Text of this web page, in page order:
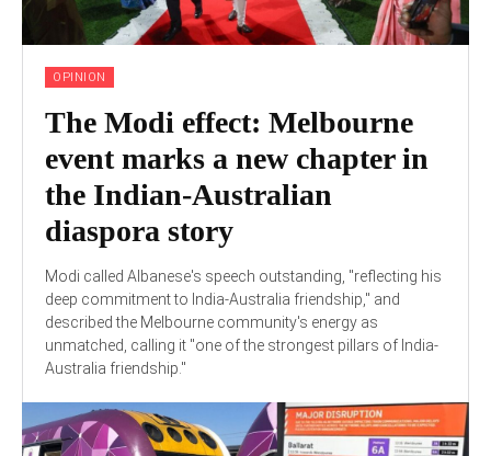
OPINION
The Modi effect: Melbourne
event marks a new chapter in
the Indian-Australian
diaspora story
Modi called Albanese's speech outstanding, "reflecting his
deep commitment to India-Australia friendship," and
described the Melbourne community's energy as
unmatched, calling it "one of the strongest pillars of India-
Australia friendship."